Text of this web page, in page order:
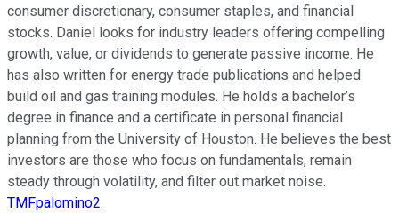
consumer discretionary, consumer staples, and financial
stocks. Daniel looks for industry leaders offering compelling
growth, value, or dividends to generate passive income. He
has also written for energy trade publications and helped
build oil and gas training modules. He holds a bachelor’s
degree in finance and a certificate in personal financial
planning from the University of Houston. He believes the best
investors are those who focus on fundamentals, remain
steady through volatility, and filter out market noise.
TMFpalomino2